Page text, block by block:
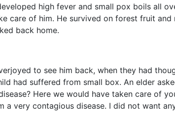
high fever and small pox boils all
care of him. He survived on forest fruit
back home.
to see him back, when they had
had suffered from small box. An elder
Here we would have taken care of
a very contagious disease. I did not want